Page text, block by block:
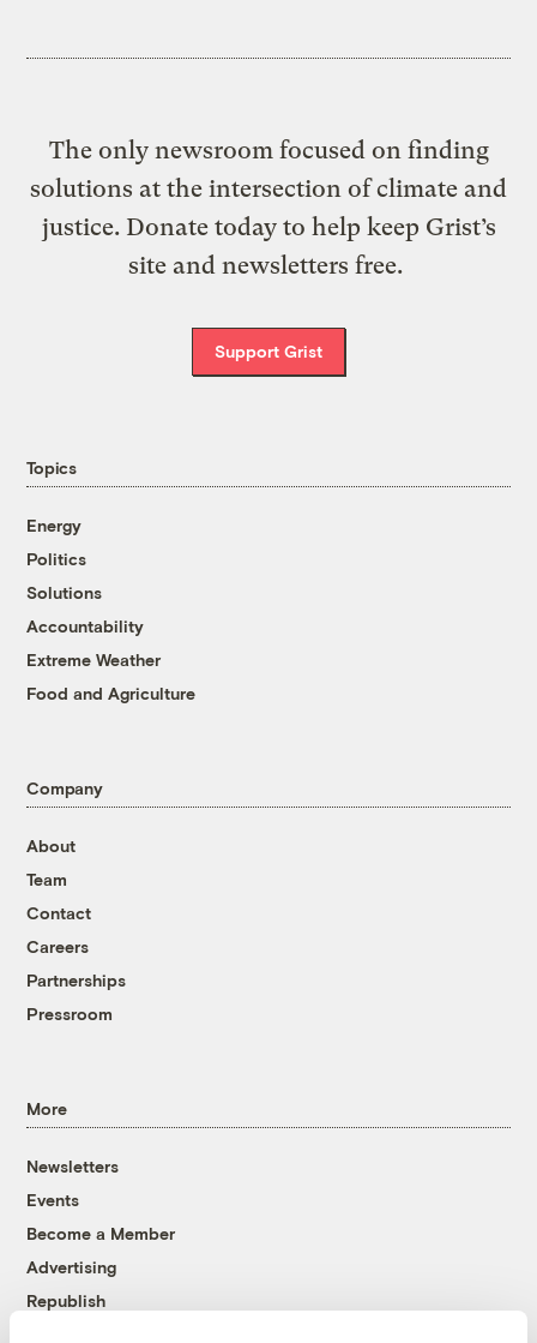
The only newsroom focused on finding
solutions at the intersection of climate and
justice. Donate today to help keep Grist’s
site and newsletters free.
Support Grist
Topics
Energy
Politics
Solutions
Accountability
Extreme Weather
Food and Agriculture
Company
About
Team
Contact
Careers
Partnerships
Pressroom
More
Newsletters
Events
Become a Member
Advertising
Republish